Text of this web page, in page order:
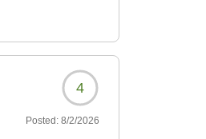
4
Posted: 8/2/2026